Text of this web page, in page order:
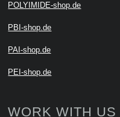
POLYIMIDE-shop.de
PBI-shop.de
PAI-shop.de
PEI-shop.de
WORK WITH US